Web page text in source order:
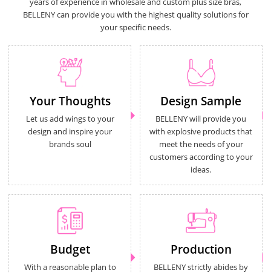
BELLENY can provide you with the highest quality solutions for
your specific needs.
Your Thoughts
Let us add wings to your
design and inspire your
brands soul
Design Sample
BELLENY will provide you
with explosive products that
meet the needs of your
customers according to your
ideas.
Budget
With a reasonable plan to
Production
BELLENY strictly abides by